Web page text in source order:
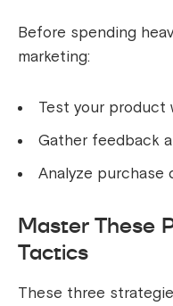
Before spending
marketing:
Test your product
Gather feedback
Analyze purchase
Master These
Tactics
These three